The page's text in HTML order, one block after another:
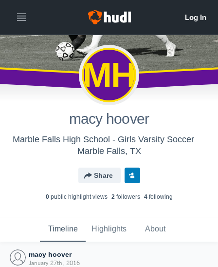
MH
macy hoover
Marble Falls High School - Girls Varsity Soccer
Marble Falls, TX
Share
0public highlight views 2followers 4following
Timeline Highlights About
macy hoover
January 27th, 2016